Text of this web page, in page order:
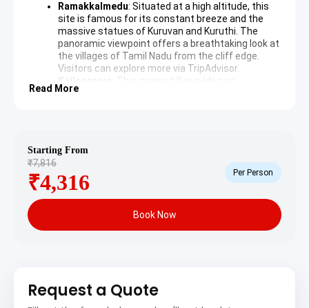
Ramakkalmedu: Situated at a high altitude, this
site is famous for its constant breeze and the
massive statues of Kuruvan and Kuruthi. The
panoramic viewpoint offers a breathtaking look at
the villages of Tamil Nadu from the cliff edge.
Visitors can explore more via TripAdvisor.
Kailasapara
: This scenic hill provides an
exceptional view of the Periyar River and the vast
lovers.
Day 2: Local Exploration and Departure
The second day is dedicated to experiencing the unique
climate and wind energy infrastructure of the district
where massive turbines harness the natural
airflow. These structures create a striking visual
Read More
Starting From
₹7,816
₹4,316 Per Person
Book Now
Request a Quote